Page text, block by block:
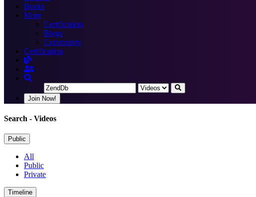
Books
More
Certification
Blogs
Community
Certification
Join Now!
Search - Videos
Public
All
Public
Private
Timeline